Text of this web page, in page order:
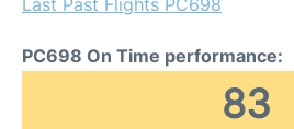
PC698 On Time performance:
83